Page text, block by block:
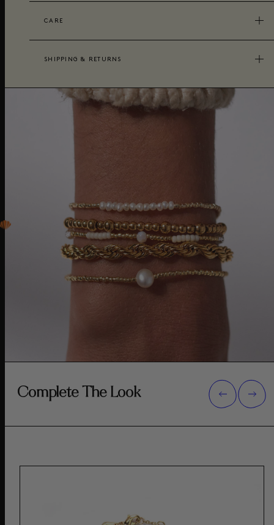
CARE
SHIPPING & RETURNS
Complete The Look